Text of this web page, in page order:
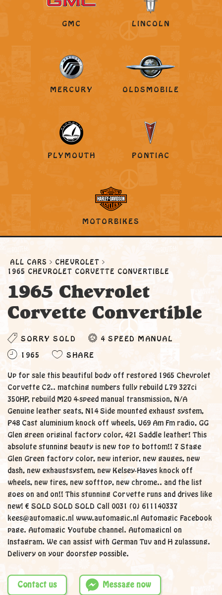
GMC LINCOLN
MERCURY OLDSMOBILE
PLYMOUTH PONTIAC
MOTORBIKES
ALL CARS
CHEVROLET
1965 CHEVROLET CORVETTE CONVERTIBLE
1965 Chevrolet
Corvette Convertible
SORRY SOLD 4 SPEED MANUAL
1965 SHARE
Up for sale this beautiful body off restored 1965 Chevrolet
Corvette C2.. matching numbers fully rebuild L79 327ci
350HP, rebuild M20 4-speed manual transmission, N/A
Genuine leather seats, N14 Side mounted exhaust system,
P48 Cast aluminium knock off wheels, U69 Am Fm radio, GG
Glen green original factory color, 421 Saddle leather! This
absolute stunning beauty is new top to bottom!! 7 Stage
Glen Green factory color, new interior, new gauges, new
dash, new exhaustsystem, new Kelsey-Hayes knock off
wheels, new tires, new softtop, new chrome.. and the list
goes on and on!! This stunning Corvette runs and drives like
new! € SOLD SOLD SOLD Call 0031 (0) 611140337
kees@automagic.nl www.automagic.nl Automagic Facebook
page. Automagic Youtube channel. Automagicnl on
Instagram. We can assist with German Tuv and H zulassung.
Delivery on your doorstep possible.
Contact us Message now